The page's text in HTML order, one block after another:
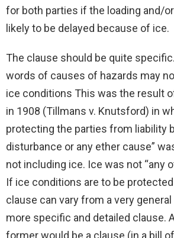
for both parties if the loading and/
likely to be delayed because of ice.
The clause should be quite
words of causes of hazards may
ice conditions This was the result
in 1908 (Tillmans v. Knutsford) in
protecting the parties from liability
disturbance or any ether cause”
not including ice. Ice was not “any
If ice conditions are to be
clause can vary from a very
more specific and detailed clause.
former would be a clause (in a bill